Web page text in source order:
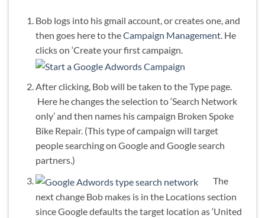
Bob logs into his gmail account, or creates one, and
then goes here to theCampaign Management. He
clicks on ‘Create your first campaign.
After clicking, Bob will be taken to the Type page.
Here he changes the selection to ‘Search Network
only’ and then names his campaign Broken Spoke
Bike Repair. (This type of campaign will target
people searching on Google and Google search
partners.)
The
next change Bob makes is in the Locations section
since Google defaults the target location as ‘United